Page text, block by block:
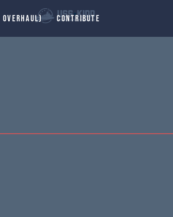
CONTRIBUTE